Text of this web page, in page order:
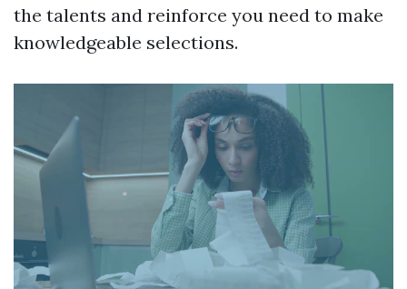
the talents and reinforce you need to make
knowledgeable selections.